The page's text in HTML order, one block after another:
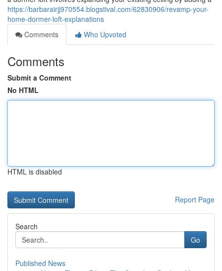
https://barbarairjj970554.blogstival.com/62830906/revamp-your-
home-dormer-loft-explanations
Comments
Who Upvoted
Comments
Submit a Comment
No HTML
HTML is disabled
Report Page
Search
Go
Published News